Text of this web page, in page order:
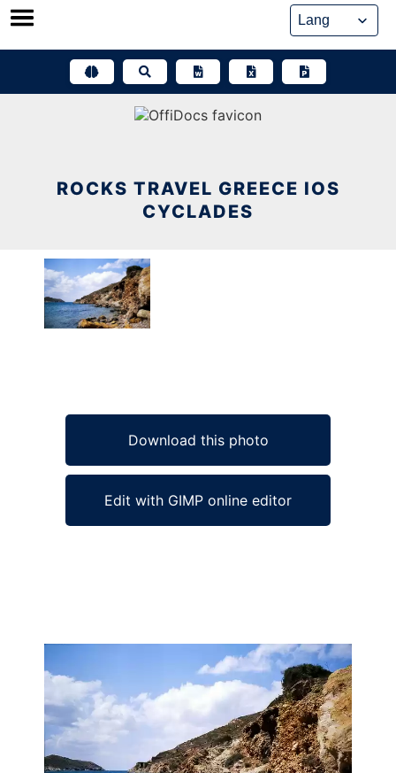
Skip
ROCKS TRAVEL GREECE IOS
CYCLADES
Download this photo
Edit with GIMP online editor
Ad